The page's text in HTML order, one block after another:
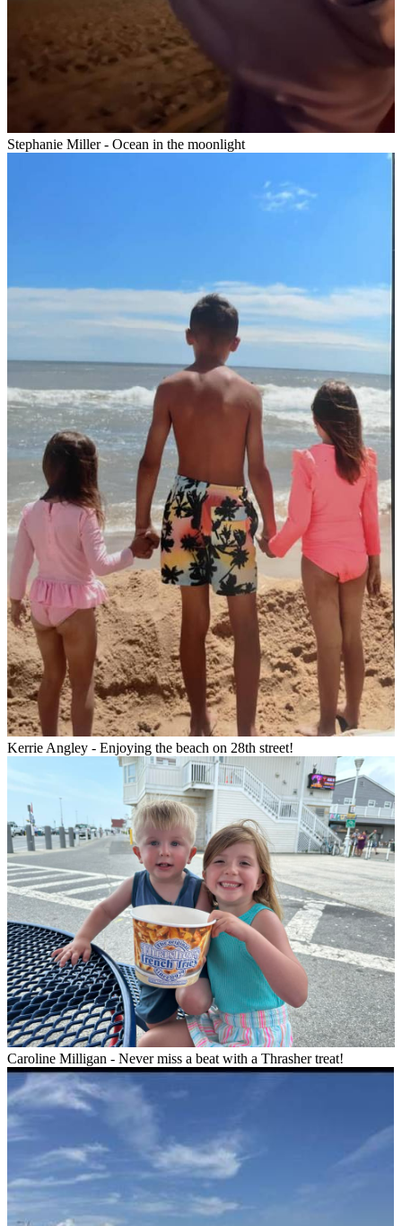
Stephanie Miller - Ocean in the moonlight
Kerrie Angley - Enjoying the beach on 28th street!
Caroline Milligan - Never miss a beat with a Thrasher treat!